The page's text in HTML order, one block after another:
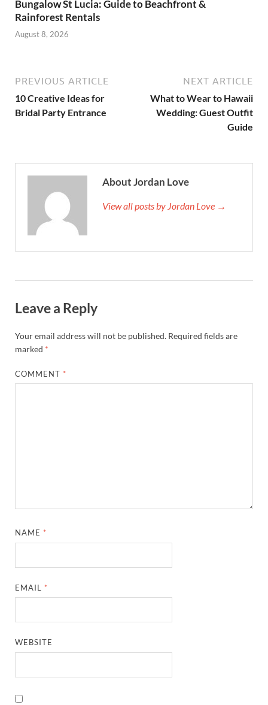
Bungalow St Lucia: Guide to Beachfront &
Rainforest Rentals
August 8, 2026
PREVIOUS ARTICLE
10 Creative Ideas for
Bridal Party Entrance
NEXT ARTICLE
What to Wear to Hawaii
Wedding: Guest Outfit
Guide
About Jordan Love
View all posts by Jordan Love →
Leave a Reply
Your email address will not be published. Required fields are
marked *
COMMENT *
NAME *
EMAIL *
WEBSITE